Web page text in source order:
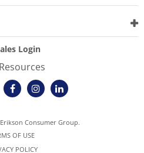
Login
Consumer Group.
OF USE
POLICY